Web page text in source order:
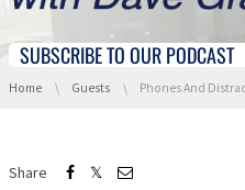
Skip navigation
SUBSCRIBE TO OUR PODCAST
You are here:
Home Guests Phones And Distracted
Share